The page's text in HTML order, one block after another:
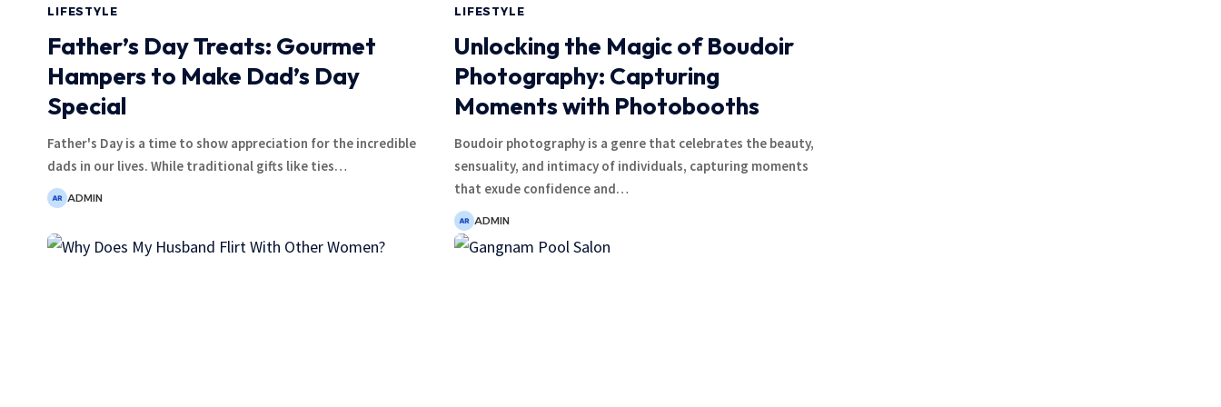
LIFESTYLE
Father’s Day Treats: Gourmet
Hampers to Make Dad’s Day
Special
Father's Day is a time to show appreciation for the incredible
dads in our lives. While traditional gifts like ties…
ADMIN
LIFESTYLE
Unlocking the Magic of Boudoir
Photography: Capturing
Moments with Photobooths
Boudoir photography is a genre that celebrates the beauty,
sensuality, and intimacy of individuals, capturing moments
that exude confidence and…
ADMIN